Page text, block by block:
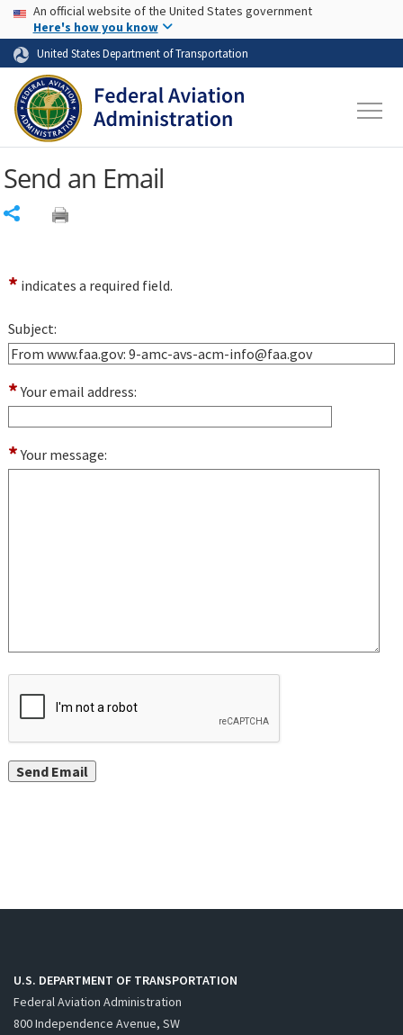
Skip to page content Skip to main content
USA Banner
An official website of the United States government
Here's how you know
United States Department of Transportation
Send an Email
* indicates a required field.
Subject:
*Your email address:
*Your message:
U.S. DEPARTMENT OF TRANSPORTATION
Federal Aviation Administration
800 Independence Avenue, SW